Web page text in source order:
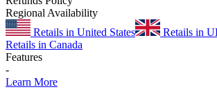
Regional Availability
Retails in United States
Retails in
Retails in Canada
Features
-
Learn More